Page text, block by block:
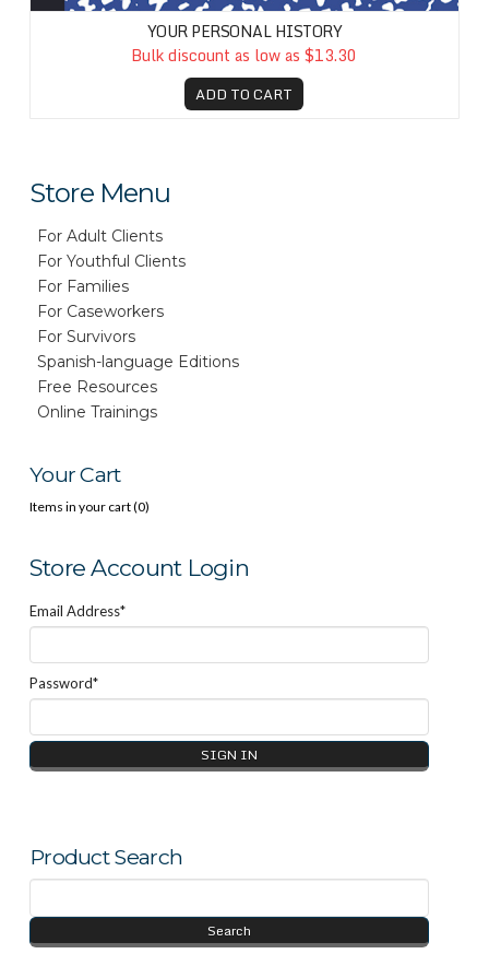
YOUR PERSONAL HISTORY
Bulk discount as low as $13.30
ADD TO CART
Store Menu
For Adult Clients
For Youthful Clients
For Families
For Caseworkers
For Survivors
Spanish-language Editions
Free Resources
Online Trainings
Your Cart
Items in your cart (0)
Store Account Login
Email Address*
Password*
Product Search